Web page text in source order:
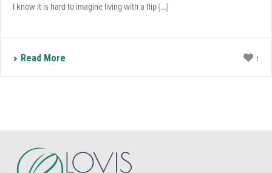
I know it is hard to imagine living with a flip [...]
Read More 1